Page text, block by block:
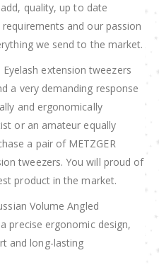
quality, up to date
and our passion
we send to the market.
Eyelash extension tweezers
a very demanding response
and ergonomically
or an amateur equally
a pair of METZGER
tweezers. You will proud of
product in the market.
Volume Angled
precise ergonomic design,
and long-lasting